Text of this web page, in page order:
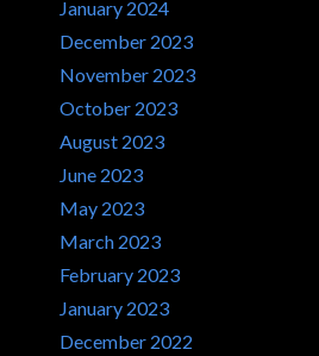
January 2024
December 2023
November 2023
October 2023
August 2023
June 2023
May 2023
March 2023
February 2023
January 2023
December 2022